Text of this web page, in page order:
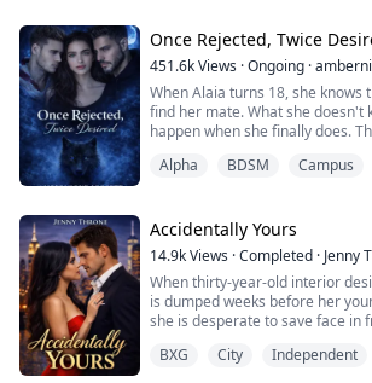
The day her mother dies
won't release her own
Once Rejected, Twice
451.6kViews ·Ongoing ·
When Alaia turns 18, she knows
find her mate. What she doesn't
happen when she finally does.
long. She is meant for
Twice Desired.
Alpha BDSM Campus
Accidentally Yours
14.9kViews ·Completed · Jenny
When thirty-year-old interior
is dumped weeks before her
she is desperate to save face in
with her best friend’s
BXG City Independent